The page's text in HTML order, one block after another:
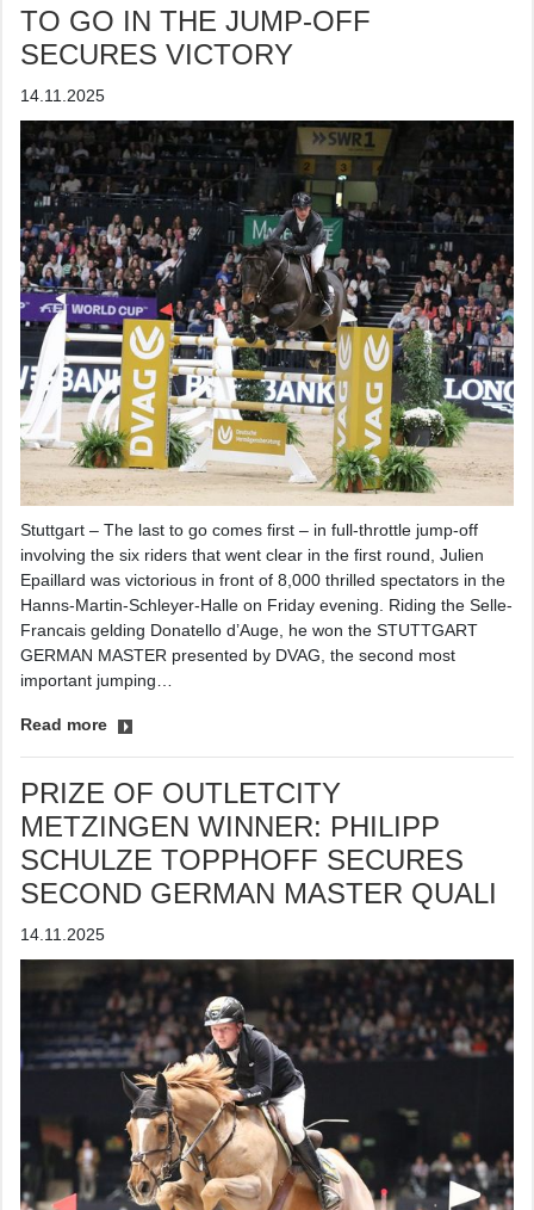
TO GO IN THE JUMP-OFF
SECURES VICTORY
14.11.2025
Stuttgart – The last to go comes first – in full-throttle jump-off
involving the six riders that went clear in the first round, Julien
Epaillard was victorious in front of 8,000 thrilled spectators in the
Hanns-Martin-Schleyer-Halle on Friday evening. Riding the Selle-
Francais gelding Donatello d’Auge, he won the STUTTGART
GERMAN MASTER presented by DVAG, the second most
important jumping…
Read more
PRIZE OF OUTLETCITY
METZINGEN WINNER: PHILIPP
SCHULZE TOPPHOFF SECURES
SECOND GERMAN MASTER QUALI
14.11.2025